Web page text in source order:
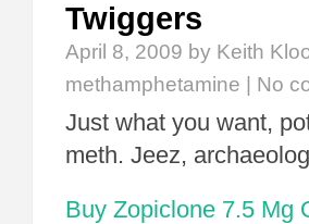
Twiggers
April 8, 2009 by Keith
methamphetamine
No
Just what you want,
meth. Jeez,
Buy Zopiclone 7.5 Mg